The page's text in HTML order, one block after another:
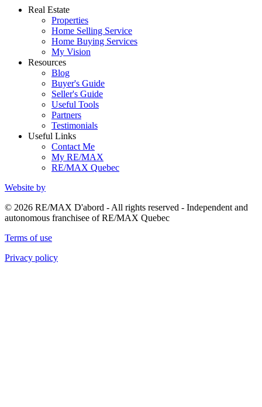
Real Estate
Properties
Home Selling Service
Home Buying Services
My Vision
Resources
Blog
Buyer's Guide
Seller's Guide
Useful Tools
Partners
Testimonials
Useful Links
Contact Me
My RE/MAX
RE/MAX Quebec
Website by
© 2026 RE/MAX D'abord - All rights reserved - Independent and
autonomous franchisee of RE/MAX Quebec
Terms of use
Privacy policy